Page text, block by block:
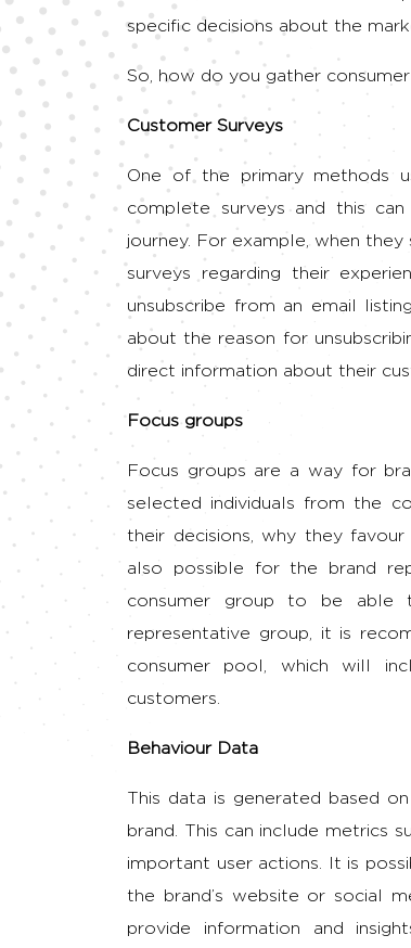
specific decisions about the
So, how do you gather consumer
Customer Surveys
One of the primary methods
complete surveys and this
journey. For example, when
surveys regarding their
unsubscribe from an email
about the reason for
direct information about their
Focus groups
Focus groups are a way for
selected individuals from the
their decisions, why they
also possible for the brand
consumer group to be able
representative group, it is
consumer pool, which will
customers.
Behaviour Data
This data is generated based
brand. This can include metrics
important user actions. It is
the brand’s website or social
provide information and